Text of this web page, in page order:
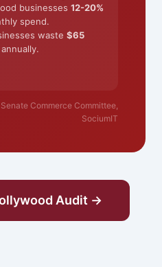
businesses12-20%
spend.
waste$65
annually.
Commerce Committee,
SociumIT
Audit →